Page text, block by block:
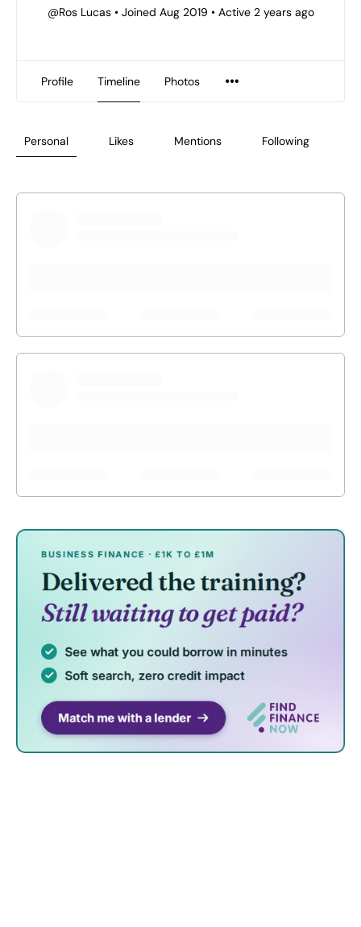
@Ros Lucas •Joined Aug 2019 •Active 2 years ago
Profile Timeline Photos
Personal Likes Mentions Following